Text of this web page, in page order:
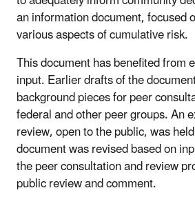
an information document, focused
various aspects of cumulative risk.
This document has benefited from
input. Earlier drafts of the
background pieces for peer
federal and other peer groups. An
review, open to the public, was
document was revised based on
the peer consultation and review
public review and comment.